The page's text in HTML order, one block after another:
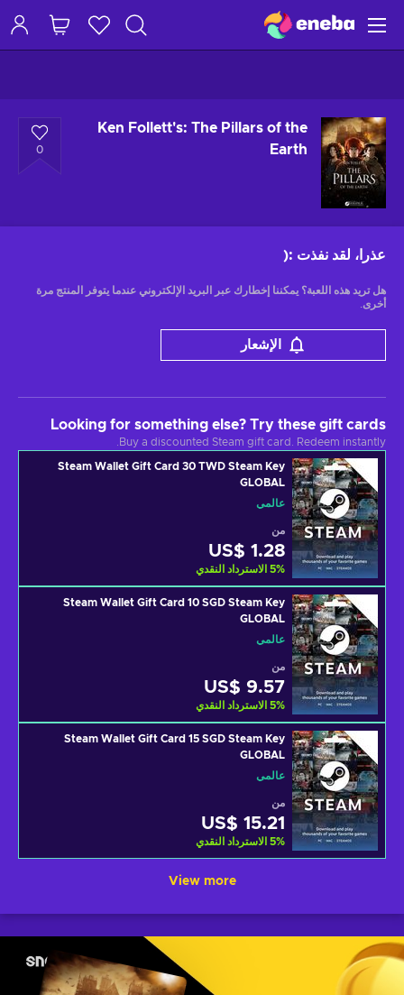
Ken Follett's: The Pillars of the
Earth
0
عذرا، لقد نفذت :(
هل تريد هذه اللعبة؟ يمكننا إخطارك عبر البريد الإلكتروني عندما يتوفر المنتج مرة
أخرى.
الإشعار
Looking for something else? Try these gift cards
Buy a discounted Steam gift card. Redeem instantly.
Steam Wallet Gift Card 30 TWD Steam Key
GLOBAL
عالمي
من
US$ 1.28
5% الاسترداد النقدي
Steam Wallet Gift Card 10 SGD Steam Key
GLOBAL
عالمي
من
US$ 9.57
5% الاسترداد النقدي
Steam Wallet Gift Card 15 SGD Steam Key
GLOBAL
عالمي
من
US$ 15.21
5% الاسترداد النقدي
View more